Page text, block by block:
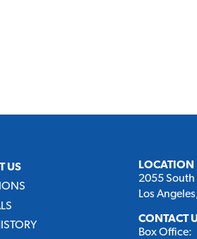
US
LOCATION
2055 South
Los
CONTACT
Box Office: